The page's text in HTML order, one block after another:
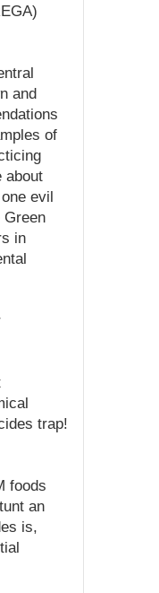
and
of
about
evil
Green
in
trap!
foods
an
is,